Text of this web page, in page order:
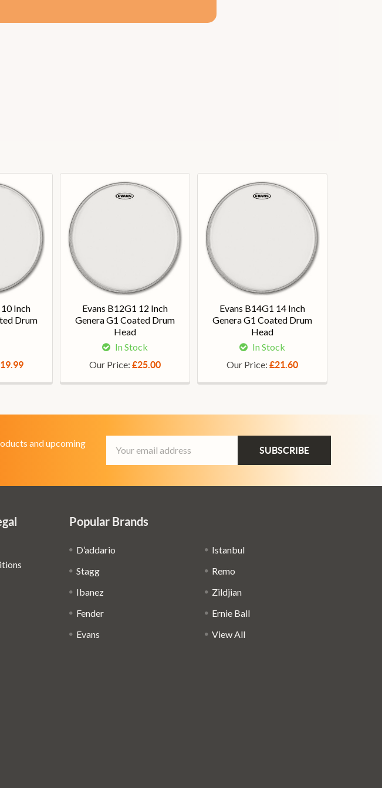
Inch
Drum
Evans B12G1 12 Inch
Genera G1 Coated Drum
Head
In Stock
Our Price: £25.00
Evans B14G1 14 Inch
Genera G1 Coated Drum
Head
In Stock
Our Price: £21.60
and upcoming
Address
Popular Brands
D’addario
Stagg
Ibanez
Fender
Evans
Istanbul
Remo
Zildjian
Ernie Ball
View All